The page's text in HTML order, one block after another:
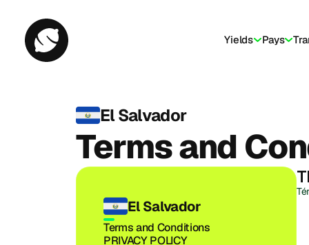
Yields Pays
El Salvador
Terms and
El Salvador
Terms and Conditions
PRIVACY POLICY